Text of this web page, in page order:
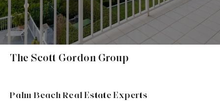
The Scott Gordon Group
Palm Beach Real Estate Experts